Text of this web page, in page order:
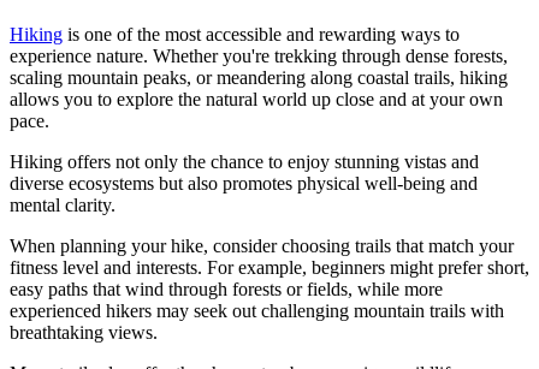
Hiking is one of the most accessible and rewarding ways to
experience nature. Whether you're trekking through dense forests,
scaling mountain peaks, or meandering along coastal trails, hiking
allows you to explore the natural world up close and at your own
pace.
Hiking offers not only the chance to enjoy stunning vistas and
diverse ecosystems but also promotes physical well-being and
mental clarity.
When planning your hike, consider choosing trails that match your
fitness level and interests. For example, beginners might prefer short,
easy paths that wind through forests or fields, while more
experienced hikers may seek out challenging mountain trails with
breathtaking views.